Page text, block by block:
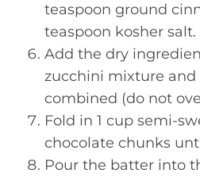
teaspoon ground
teaspoon kosher salt.
Add the dry
zucchini mixture
combined (do not
Fold in 1 cup semi-
chocolate chunks
Pour the batter into